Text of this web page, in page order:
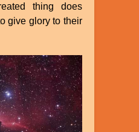
thing does
give glory to their